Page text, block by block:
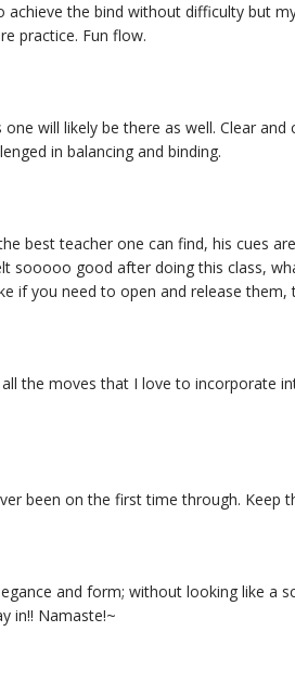
the bind without difficulty but
practice. Fun flow.
will likely be there as well. Clear
in balancing and binding.
best teacher one can find, his cues
sooooo good after doing this class,
if you need to open and release
the moves that I love to incorporate
been on the first time through. Keep
and form; without looking like a
in!! Namaste!~